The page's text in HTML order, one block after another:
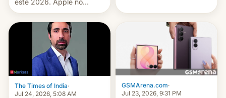
este 2026. Apple no
lanzará el modelo base
este año, retrasando así el
iPhone 18 a primavera,
mientras que estrenará
una nueva gama con el
iPhone plegable. Lo que no
cambia es que en
septiembre veremos
nuevos m…
The Times of India·
Jul 24, 2026, 5:08 AM
GSMArena.com·
Jul 23, 2026, 9:31 PM